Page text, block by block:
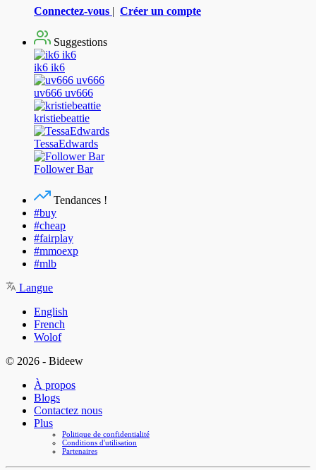
Connectez-vous | Créer un compte
Suggestions
ik6 ik6
uv666 uv666
kristiebeattie
TessaEdwards
Follower Bar
Tendances !
#buy
#cheap
#fairplay
#mmoexp
#mlb
Langue
English
French
Wolof
© 2026 - Bideew
À propos
Blogs
Contactez nous
Plus
Politique de confidentialité
Conditions d'utilisation
Partenaires